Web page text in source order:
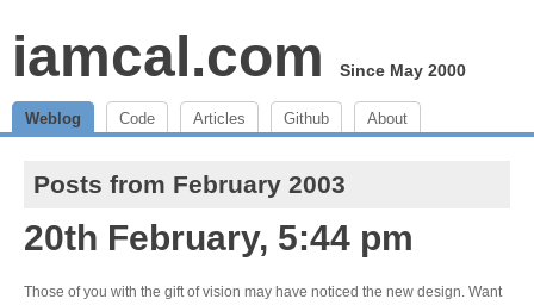
iamcal.com Since May 2000
Weblog Code Articles Github About
Posts from February 2003
20th February, 5:44 pm
Those of you with the gift of vision may have noticed the new design. Want